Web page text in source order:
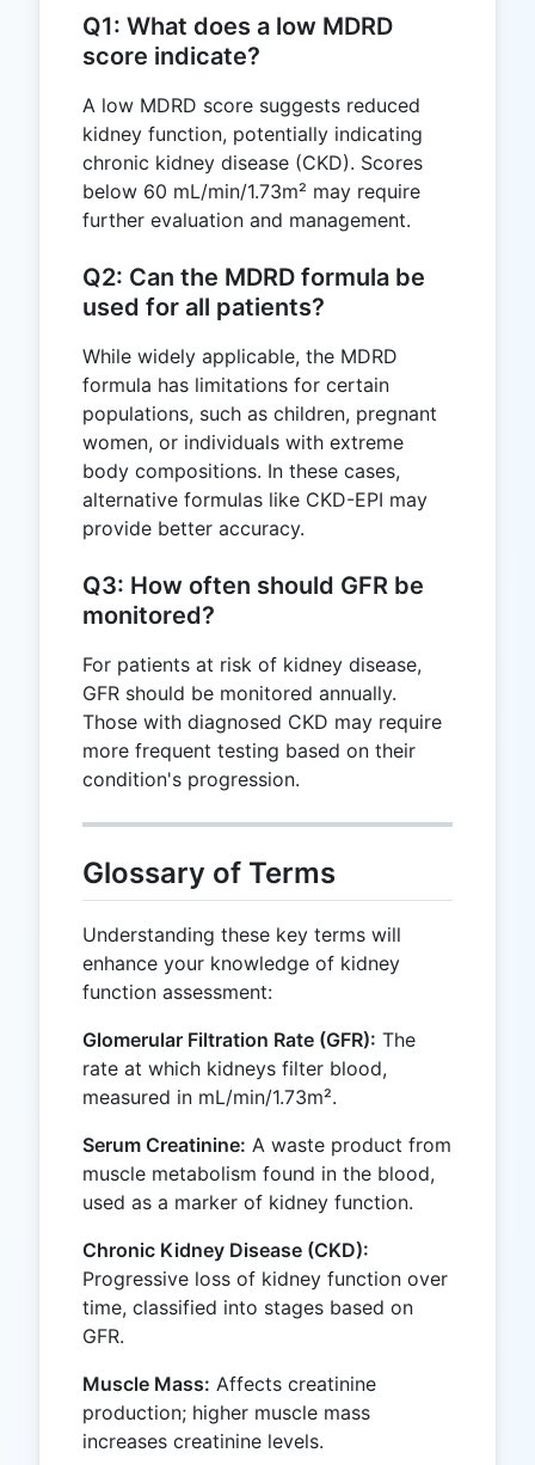
Q1: What does a low MDRD
score indicate?
A low MDRD score suggests reduced
kidney function, potentially indicating
chronic kidney disease (CKD). Scores
below 60 mL/min/1.73m² may require
further evaluation and management.
Q2: Can the MDRD formula be
used for all patients?
While widely applicable, the MDRD
formula has limitations for certain
populations, such as children, pregnant
women, or individuals with extreme
body compositions. In these cases,
alternative formulas like CKD-EPI may
provide better accuracy.
Q3: How often should GFR be
monitored?
For patients at risk of kidney disease,
GFR should be monitored annually.
Those with diagnosed CKD may require
more frequent testing based on their
condition's progression.
Glossary of Terms
Understanding these key terms will
enhance your knowledge of kidney
function assessment:
Glomerular Filtration Rate (GFR): The
rate at which kidneys filter blood,
measured in mL/min/1.73m².
Serum Creatinine: A waste product from
muscle metabolism found in the blood,
used as a marker of kidney function.
Chronic Kidney Disease (CKD):
Progressive loss of kidney function over
time, classified into stages based on
GFR.
Muscle Mass: Affects creatinine
production; higher muscle mass
increases creatinine levels.